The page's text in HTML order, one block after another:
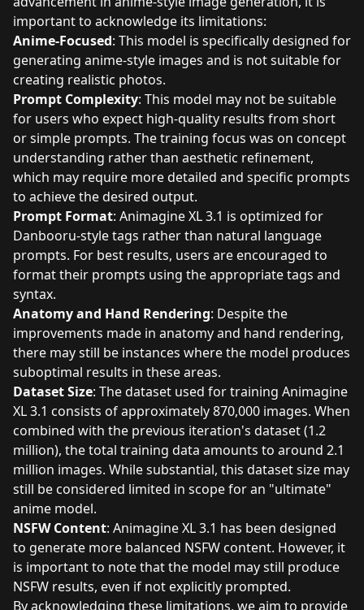
important to acknowledge its limitations:
Anime-Focused: This model is specifically designed for
generating anime-style images and is not suitable for
creating realistic photos.
Prompt Complexity: This model may not be suitable
for users who expect high-quality results from short
or simple prompts. The training focus was on concept
understanding rather than aesthetic refinement,
which may require more detailed and specific prompts
to achieve the desired output.
Prompt Format: Animagine XL 3.1 is optimized for
Danbooru-style tags rather than natural language
prompts. For best results, users are encouraged to
format their prompts using the appropriate tags and
syntax.
Anatomy and Hand Rendering: Despite the
improvements made in anatomy and hand rendering,
there may still be instances where the model produces
suboptimal results in these areas.
Dataset Size: The dataset used for training Animagine
XL 3.1 consists of approximately 870,000 images. When
combined with the previous iteration's dataset (1.2
million), the total training data amounts to around 2.1
million images. While substantial, this dataset size may
still be considered limited in scope for an "ultimate"
anime model.
NSFW Content: Animagine XL 3.1 has been designed
to generate more balanced NSFW content. However, it
is important to note that the model may still produce
NSFW results, even if not explicitly prompted.
By acknowledging these limitations, we aim to provide